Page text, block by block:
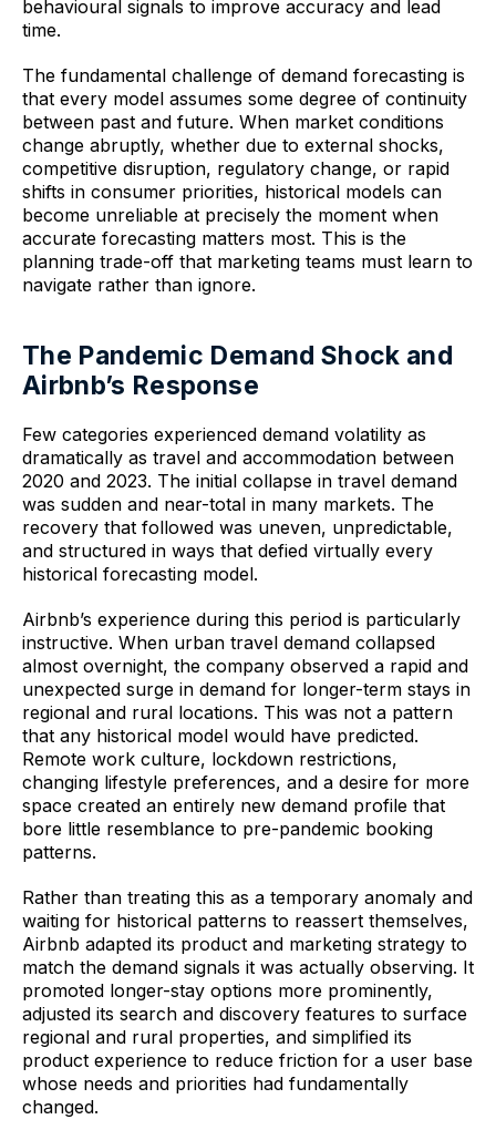
behavioural signals to improve accuracy and lead
time.
The fundamental challenge of demand forecasting is
that every model assumes some degree of continuity
between past and future. When market conditions
change abruptly, whether due to external shocks,
competitive disruption, regulatory change, or rapid
shifts in consumer priorities, historical models can
become unreliable at precisely the moment when
accurate forecasting matters most. This is the
planning trade-off that marketing teams must learn to
navigate rather than ignore.
The Pandemic Demand Shock and
Airbnb’s Response
Few categories experienced demand volatility as
dramatically as travel and accommodation between
2020 and 2023. The initial collapse in travel demand
was sudden and near-total in many markets. The
recovery that followed was uneven, unpredictable,
and structured in ways that defied virtually every
historical forecasting model.
Airbnb’s experience during this period is particularly
instructive. When urban travel demand collapsed
almost overnight, the company observed a rapid and
unexpected surge in demand for longer-term stays in
regional and rural locations. This was not a pattern
that any historical model would have predicted.
Remote work culture, lockdown restrictions,
changing lifestyle preferences, and a desire for more
space created an entirely new demand profile that
bore little resemblance to pre-pandemic booking
patterns.
Rather than treating this as a temporary anomaly and
waiting for historical patterns to reassert themselves,
Airbnb adapted its product and marketing strategy to
match the demand signals it was actually observing. It
promoted longer-stay options more prominently,
adjusted its search and discovery features to surface
regional and rural properties, and simplified its
product experience to reduce friction for a user base
whose needs and priorities had fundamentally
changed.